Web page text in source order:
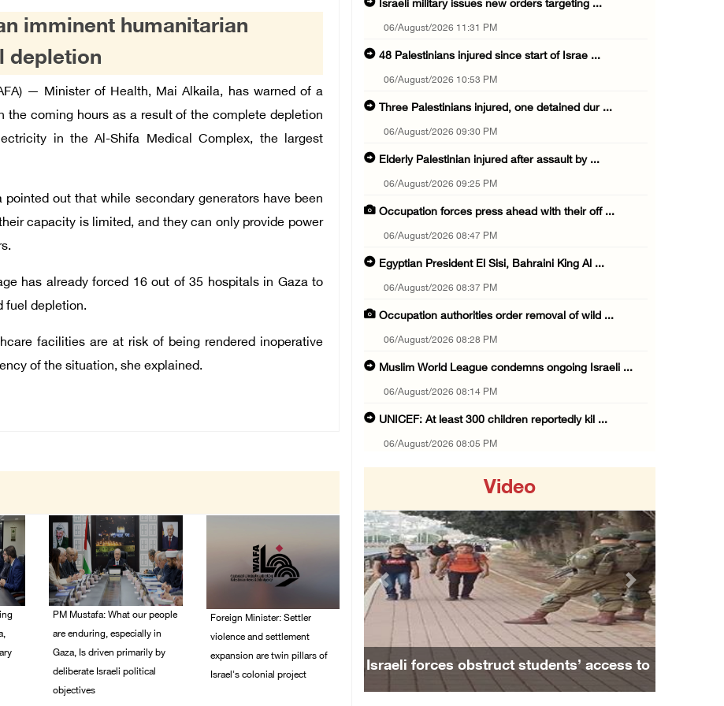
imminent humanitarian
depletion
— Minister of Health, Mai Alkaila, has warned of a
the coming hours as a result of the complete depletion
in the Al-Shifa Medical Complex, the largest
out that while secondary generators have been
capacity is limited, and they can only provide power
has already forced 16 out of 35 hospitals in Gaza to
fuel depletion.
facilities are at risk of being rendered inoperative
of the situation, she explained.
PM Mustafa: What our people
are enduring, especially in
Gaza, Is driven primarily by
deliberate Israeli political
objectives
Foreign Minister: Settler
violence and settlement
expansion are twin pillars of
Israel's colonial project
Israeli military issues new orders targeting ...
06/August/2026 11:31 PM
48 Palestinians injured since start of Israe ...
06/August/2026 10:53 PM
Three Palestinians injured, one detained dur ...
06/August/2026 09:30 PM
Elderly Palestinian injured after assault by ...
06/August/2026 09:25 PM
Occupation forces press ahead with their off ...
06/August/2026 08:47 PM
Egyptian President El Sisi, Bahraini King Al ...
06/August/2026 08:37 PM
Occupation authorities order removal of wild ...
06/August/2026 08:28 PM
Muslim World League condemns ongoing Israeli ...
06/August/2026 08:14 PM
UNICEF: At least 300 children reportedly kil ...
06/August/2026 08:05 PM
06/August/2026 07:46 PM
Occupation authorities release body of slain ...
06/August/2026 07:37 PM
Israeli forces detain several men, ransack s ...
06/August/2026 07:19 PM
More than 58,000 chickenpox cases recorded i ...
06/August/2026 04:40 PM
16 Palestinians injured since start of Israe ...
Video
Israeli forces obstruct students’ access to
Previous Next